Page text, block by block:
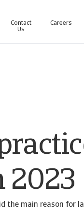
Contact
Us
Careers
2023
the main reason for